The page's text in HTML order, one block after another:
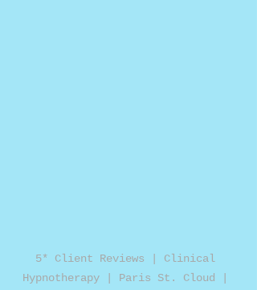
5* Client Reviews | Clinical
Hypnotherapy | Paris St. Cloud |